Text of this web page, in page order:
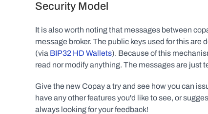
Security Model
It is also worth noting that messages between
message broker. The public keys used for this
(via BIP32 HD Wallets). Because of this
read nor modify anything. The messages are just
Give the new Copay a try and see how you can
have any other features you'd like to see, or
always looking for your feedback!